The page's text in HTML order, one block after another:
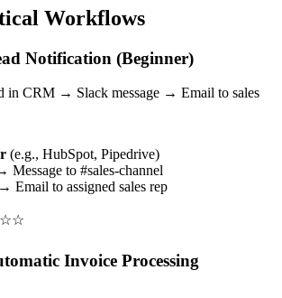
Workflows
Notification (Beginner)
in CRM → Slack message → Email to sales
(e.g., HubSpot, Pipedrive)
Message to #sales-channel
→ Email to assigned sales rep
Invoice Processing